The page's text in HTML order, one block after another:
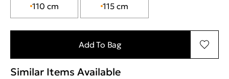
110 cm 115 cm
Add To Bag
Similar Items Available